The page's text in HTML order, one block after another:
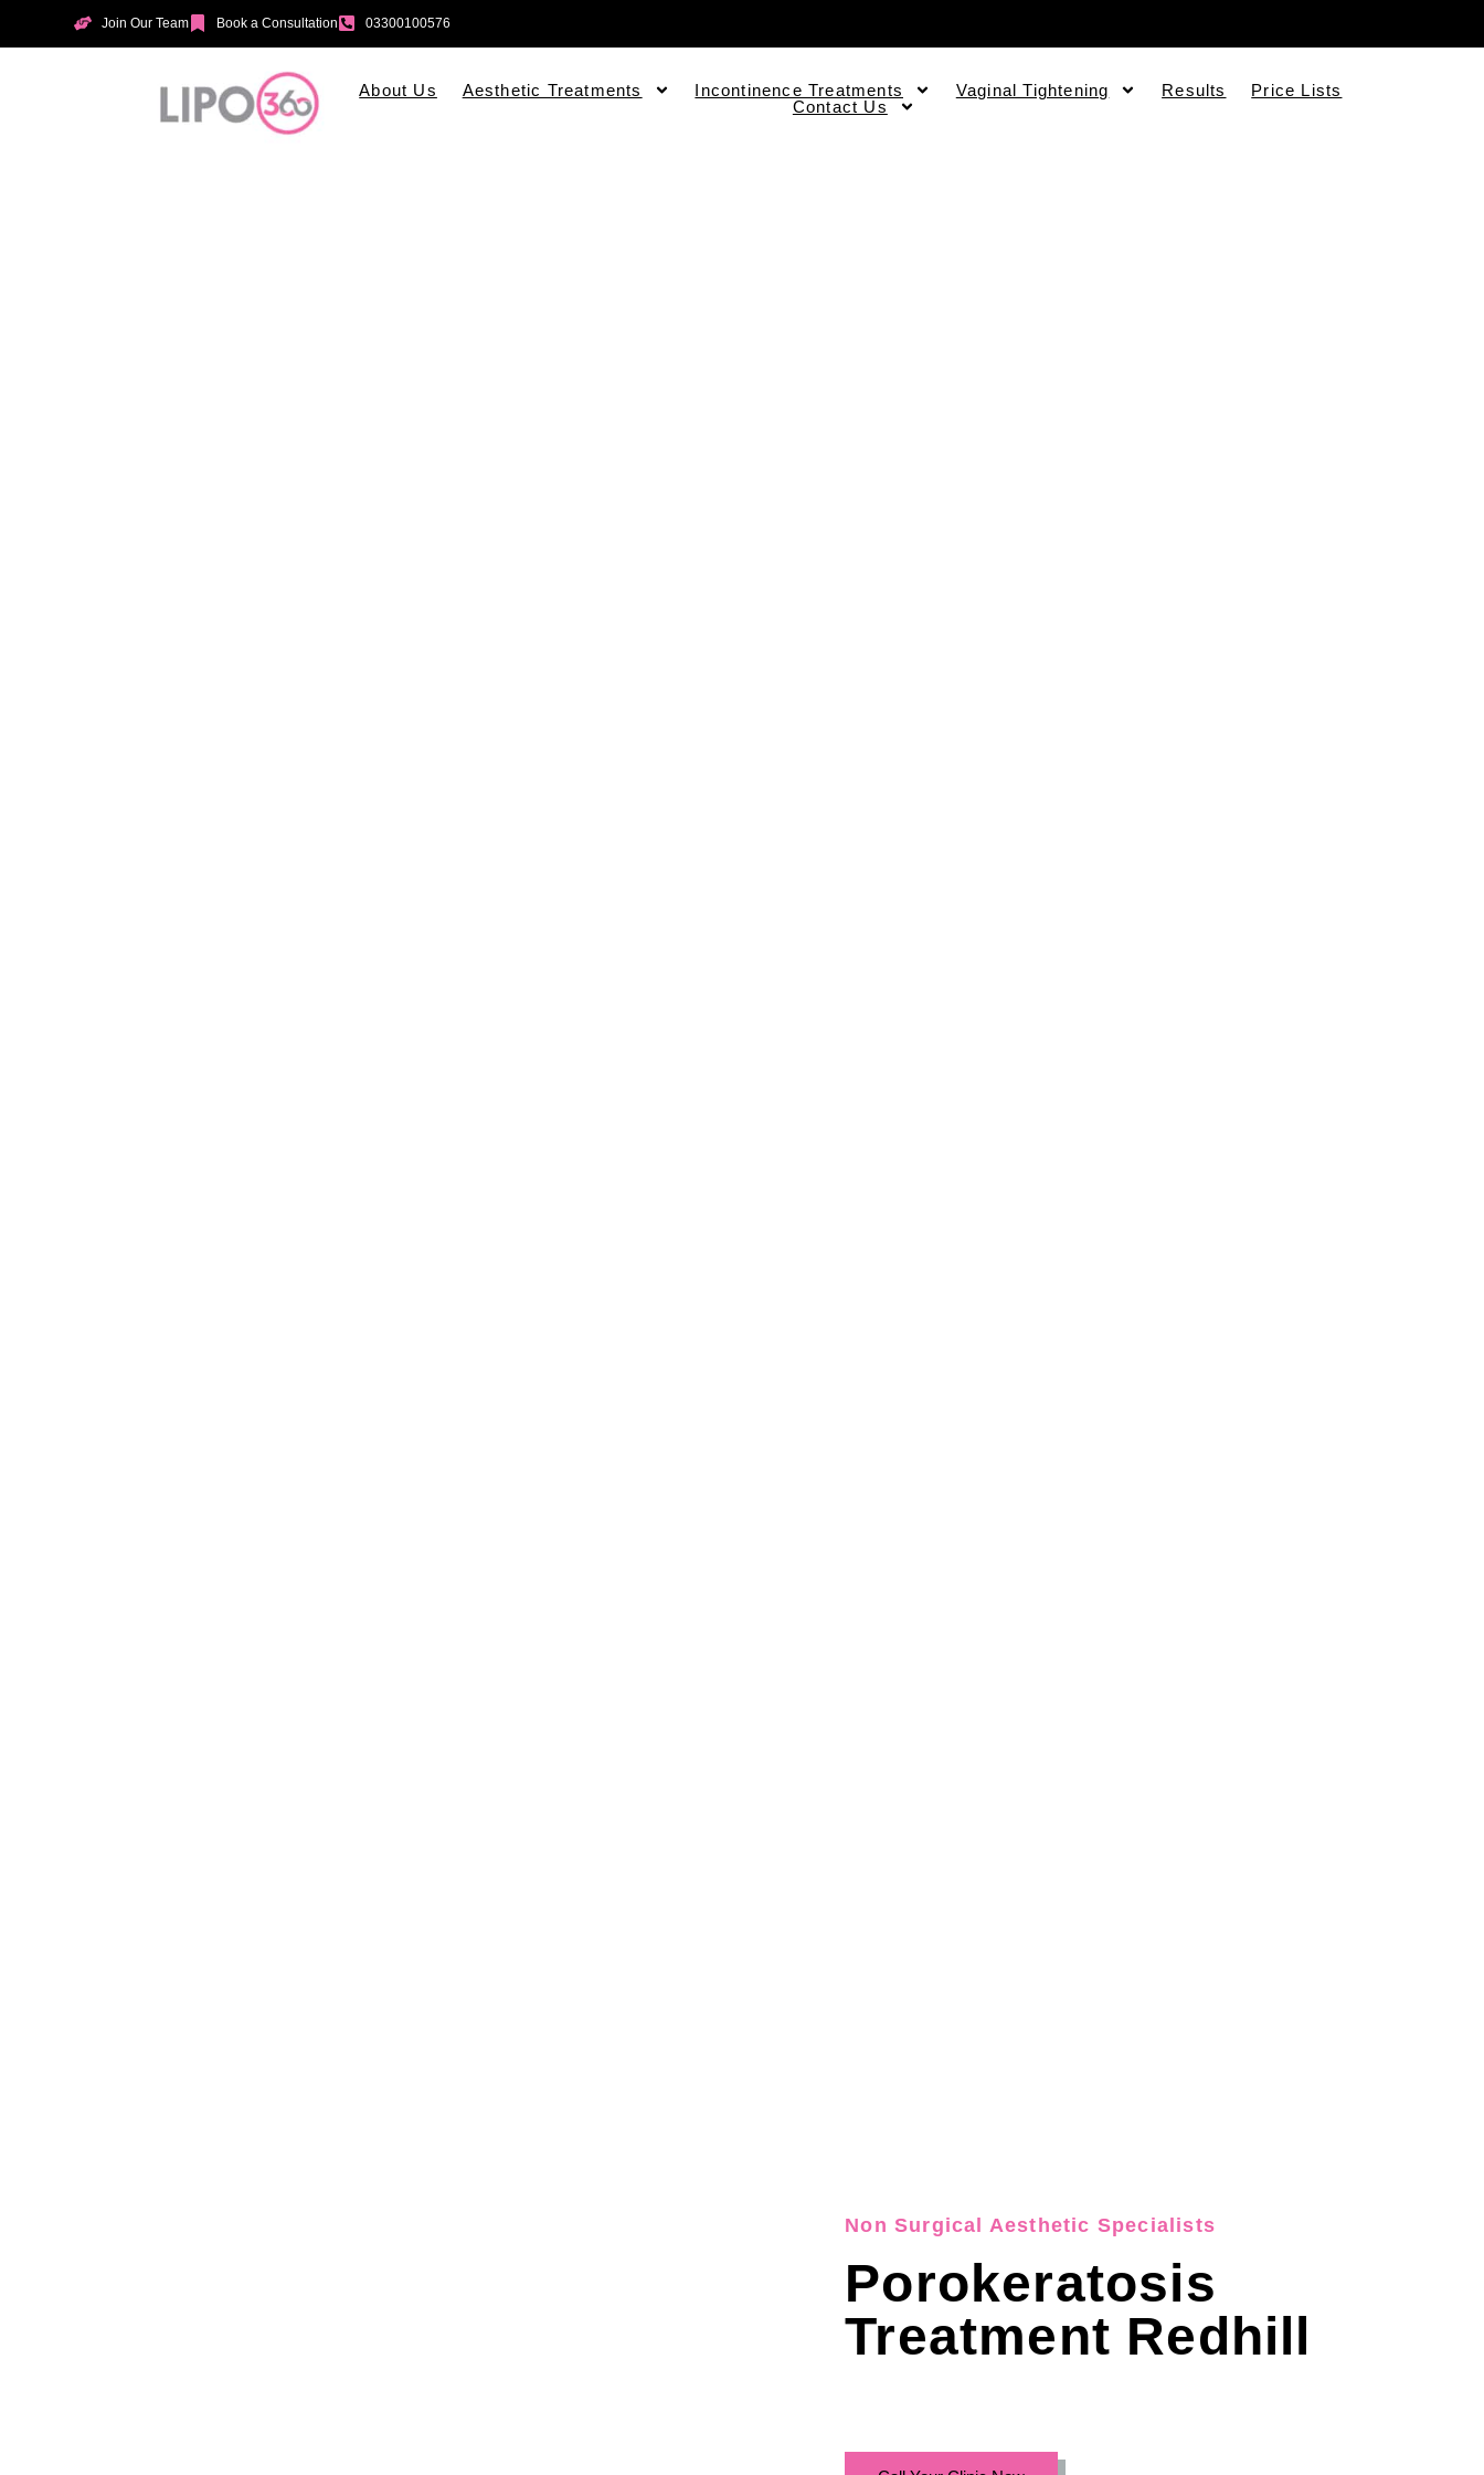
Join Our Team Book a Consultation 03300100576
About Us Aesthetic Treatments Incontinence Treatments Vaginal Tightening Results
Price Lists
Contact Us
Non Surgical Aesthetic Specialists
Porokeratosis
Treatment Redhill